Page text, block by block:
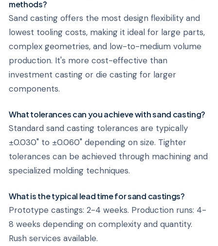
methods?
Sand casting offers the most design flexibility and
lowest tooling costs, making it ideal for large parts,
complex geometries, and low-to-medium volume
production. It's more cost-effective than
investment casting or die casting for larger
components.
What tolerances can you achieve with sand casting?
Standard sand casting tolerances are typically
±0.030" to ±0.060" depending on size. Tighter
tolerances can be achieved through machining and
specialized molding techniques.
What is the typical lead time for sand castings?
Prototype castings: 2-4 weeks. Production runs: 4-
8 weeks depending on complexity and quantity.
Rush services available.